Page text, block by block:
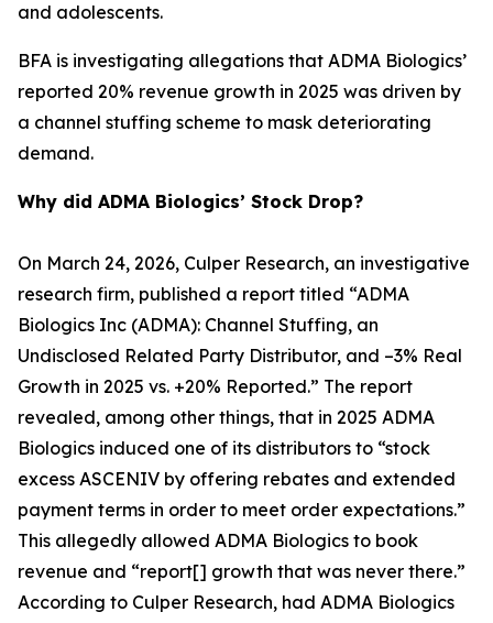
and adolescents.
BFA is investigating allegations that ADMA Biologics’
reported 20% revenue growth in 2025 was driven by
a channel stuffing scheme to mask deteriorating
demand.
Why did ADMA Biologics’ Stock Drop?
On March 24, 2026, Culper Research, an investigative
research firm, published a report titled “ADMA
Biologics Inc (ADMA): Channel Stuffing, an
Undisclosed Related Party Distributor, and –3% Real
Growth in 2025 vs. +20% Reported.” The report
revealed, among other things, that in 2025 ADMA
Biologics induced one of its distributors to “stock
excess ASCENIV by offering rebates and extended
payment terms in order to meet order expectations.”
This allegedly allowed ADMA Biologics to book
revenue and “report[] growth that was never there.”
According to Culper Research, had ADMA Biologics